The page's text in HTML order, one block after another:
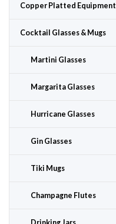
Copper Platted Equipment
Cocktail Glasses & Mugs
Martini Glasses
Margarita Glasses
Hurricane Glasses
Gin Glasses
Tiki Mugs
Champagne Flutes